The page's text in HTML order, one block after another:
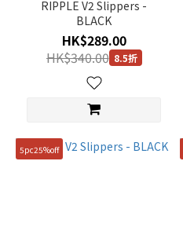
RIPPLE V2 Slippers -
BLACK
HK$289.00
HK$340.00 8.5折
5pc25%off